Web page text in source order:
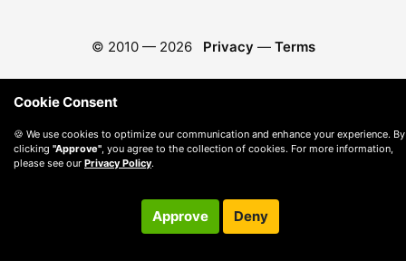
© 2010 — 2026 Privacy — Terms
Cookie Consent
🍪 We use cookies to optimize our communication and enhance your experience. By
clicking "Approve" , you agree to the collection of cookies. For more information,
please see our Privacy Policy.
Approve Deny